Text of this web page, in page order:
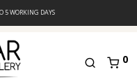
5 WORKING DAYS
0